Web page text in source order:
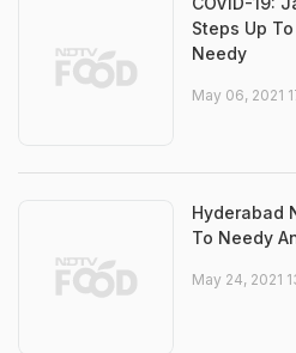
Steps Up
Needy
May 06, 2021
Hyderabad
To Needy
May 24, 2021